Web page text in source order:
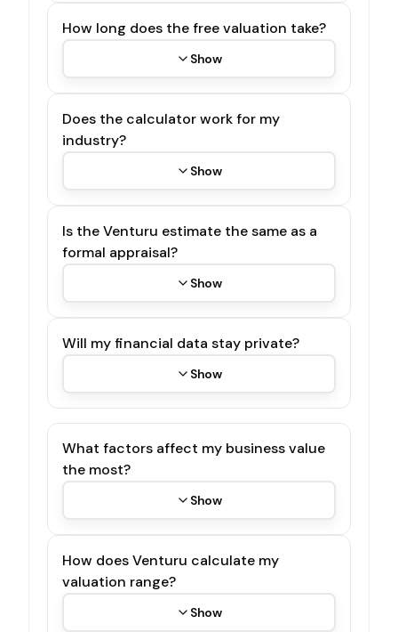
How long does the free valuation take?
Show
Does the calculator work for my
industry?
Show
Is the Venturu estimate the same as a
formal appraisal?
Show
Will my financial data stay private?
Show
What factors affect my business value
the most?
Show
How does Venturu calculate my
valuation range?
Show